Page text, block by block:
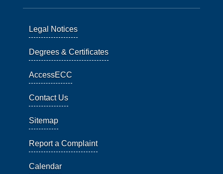
Legal Notices
Degrees & Certificates
AccessECC
Contact Us
Sitemap
Report a Complaint
Calendar